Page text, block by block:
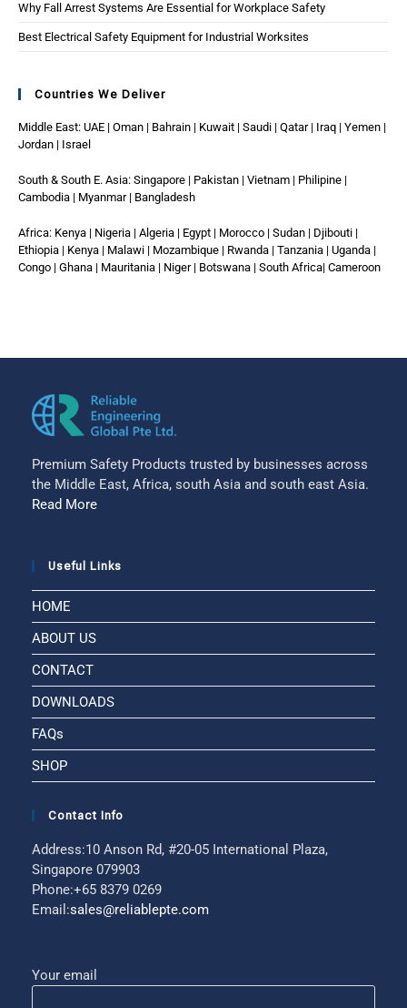
Why Fall Arrest Systems Are Essential for Workplace Safety
Best Electrical Safety Equipment for Industrial Worksites
Countries We Deliver
Middle East: UAE | Oman | Bahrain | Kuwait | Saudi | Qatar | Iraq | Yemen |
Jordan | Israel
South & South E. Asia: Singapore | Pakistan | Vietnam | Philipine |
Cambodia | Myanmar | Bangladesh
Africa: Kenya | Nigeria | Algeria | Egypt | Morocco | Sudan | Djibouti |
Ethiopia | Kenya | Malawi | Mozambique | Rwanda | Tanzania | Uganda |
Congo | Ghana | Mauritania | Niger | Botswana | South Africa| Cameroon
Premium Safety Products trusted by businesses across
the Middle East, Africa, south Asia and south east Asia.
Read More
Useful Links
HOME
ABOUT US
CONTACT
DOWNLOADS
FAQs
SHOP
Contact Info
Address:10 Anson Rd, #20-05 International Plaza,
Singapore 079903
Phone:+65 8379 0269
Email:sales@reliablepte.com
Your email